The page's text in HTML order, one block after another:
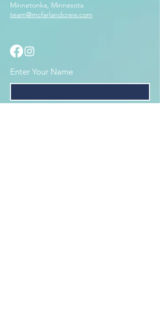
Minnetonka, Minnesota
team@mcfarlandcrew.com
Enter Your Name